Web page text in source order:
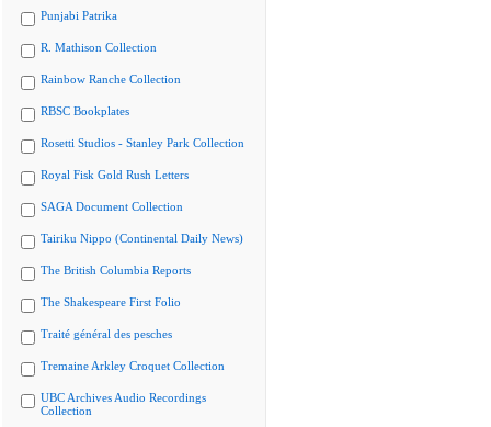
Punjabi Patrika
R. Mathison Collection
Rainbow Ranche Collection
RBSC Bookplates
Rosetti Studios - Stanley Park Collection
Royal Fisk Gold Rush Letters
SAGA Document Collection
Tairiku Nippo (Continental Daily News)
The British Columbia Reports
The Shakespeare First Folio
Traité général des pesches
Tremaine Arkley Croquet Collection
UBC Archives Audio Recordings
Collection